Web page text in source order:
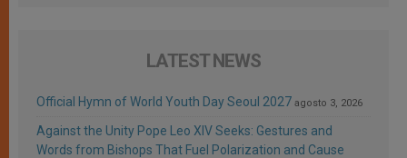
LATEST NEWS
Official Hymn of World Youth Day Seoul 2027 agosto 3, 2026
Against the Unity Pope Leo XIV Seeks: Gestures and
Words from Bishops That Fuel Polarization and Cause